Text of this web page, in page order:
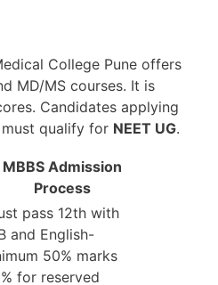
College Pune offers
MD/MS courses. It is
Candidates applying
must qualify for NEET UG.
MBBS Admission
Process
pass 12th with
and English-
50% marks
for reserved